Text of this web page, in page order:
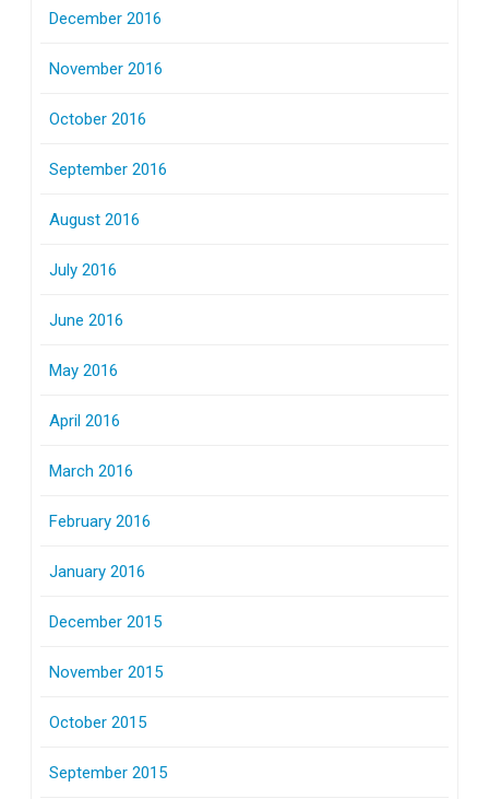
December 2016
November 2016
October 2016
September 2016
August 2016
July 2016
June 2016
May 2016
April 2016
March 2016
February 2016
January 2016
December 2015
November 2015
October 2015
September 2015